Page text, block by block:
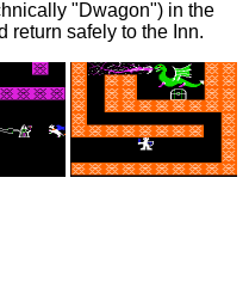
"Dwagon") in the
return safely to the Inn.